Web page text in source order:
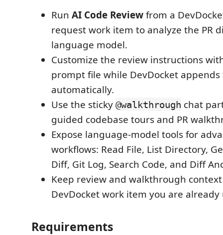
Run AI Code Reviewfrom a
request work item to analyze the PR
language model.
Customize the review instructions
prompt file while DevDocket appends
automatically.
Use the sticky @walkthrough chat
guided codebase tours and PR
Expose language-model tools for
workflows: Read File, List Directory,
Diff, Git Log, Search Code, and Diff
Keep review and walkthrough
DevDocket work item you are already
Requirements